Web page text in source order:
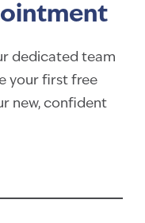
dedicated team
your first free
new, confident